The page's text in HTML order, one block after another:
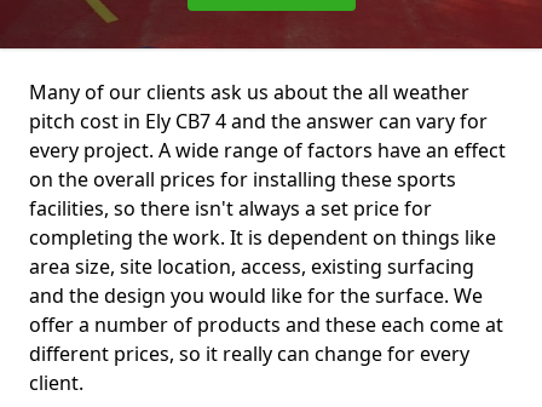
Many of our clients ask us about the all weather
pitch cost in Ely CB7 4 and the answer can vary for
every project. A wide range of factors have an effect
on the overall prices for installing these sports
facilities, so there isn't always a set price for
completing the work. It is dependent on things like
area size, site location, access, existing surfacing
and the design you would like for the surface. We
offer a number of products and these each come at
different prices, so it really can change for every
client.